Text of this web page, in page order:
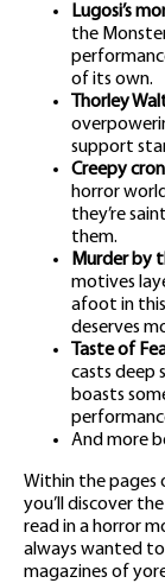
Lugosi’s
the
of its own.
Thorley
support
Creepy
horror
they’re
them.
Murder by
motives
afoot in
deserves
Taste of
casts deep
boasts
And more
Within the pages
you’ll discover
read in a horror
always wanted
magazines of